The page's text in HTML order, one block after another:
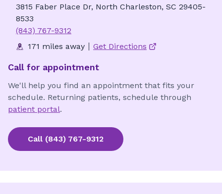
3815 Faber Place Dr, North Charleston, SC 29405-
8533
(843) 767-9312
171 miles away
Get Directions
Call for appointment
We'll help you find an appointment that fits your
schedule. Returning patients, schedule through
patient portal.
Call (843) 767-9312